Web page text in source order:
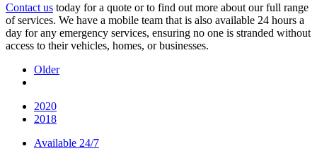
Contact us today for a quote or to find out more about our full range
of services. We have a mobile team that is also available 24 hours a
day for any emergency services, ensuring no one is stranded without
access to their vehicles, homes, or businesses.
Older
2020
2018
Available 24/7